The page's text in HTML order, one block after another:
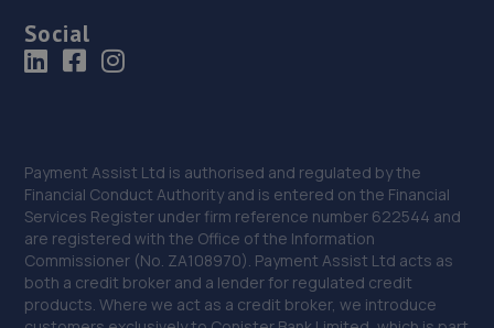
58 Irthlingborough Road,Leyland Trading
Estate,Wellingborough,NN8 1RT
38. Formula One Autocentre Wellingborough (135)
Unit A, 4 Denington Road,,Wellingborough,NN8 2FQ
12.0 miles away
39. Kennetts Auto Solutions Limited
Social
Payment Assist Ltd is authorised and regulated by the
Financial Conduct Authority and is entered on the Financial
Services Register under firm reference number 622544 and
are registered with the Office of the Information
Commissioner (No. ZA108970). Payment Assist Ltd acts as
both a credit broker and a lender for regulated credit
products. Where we act as a credit broker, we introduce